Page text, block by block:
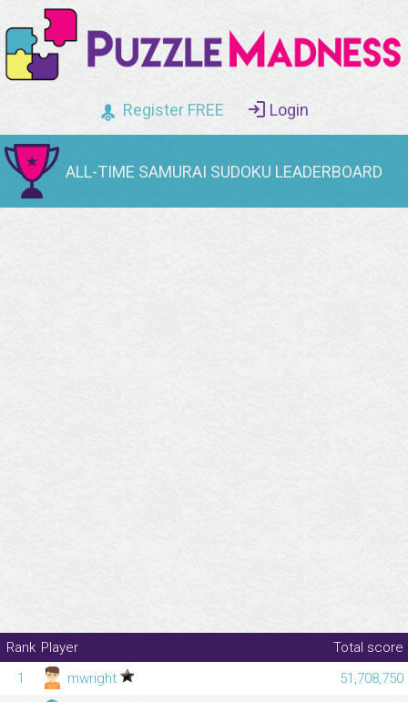
Register FREE Login
ALL-TIME SAMURAI SUDOKU LEADERBOARD
Rank Player
Total score
1
mwright
51,708,750